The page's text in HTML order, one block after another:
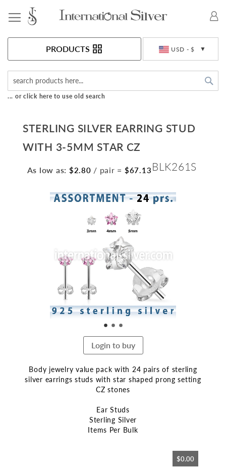
USD - $
PRODUCTS
... or click here to use old search
STERLING SILVER EARRING STUD
WITH 3-5MM STAR CZ
As low as: $2.80 / pair = $67.13 BLK261S
Skip
the
end
of
the
images
gallery
Login to buy
Body jewelry value pack with 24 pairs of sterling
silver earrings studs with star shaped prong setting
CZ stones
Ear Studs
Sterling Silver
Items Per Bulk
$0.00